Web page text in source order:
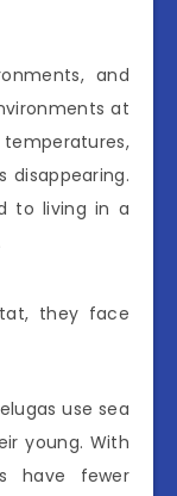
and
at
disappearing.
to living in a
they face
use sea
young. With
have fewer